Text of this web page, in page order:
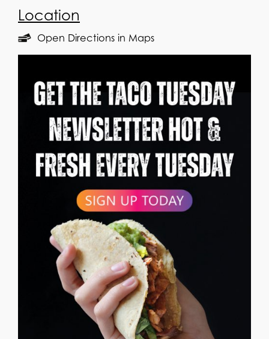
Location
Open Directions in Maps